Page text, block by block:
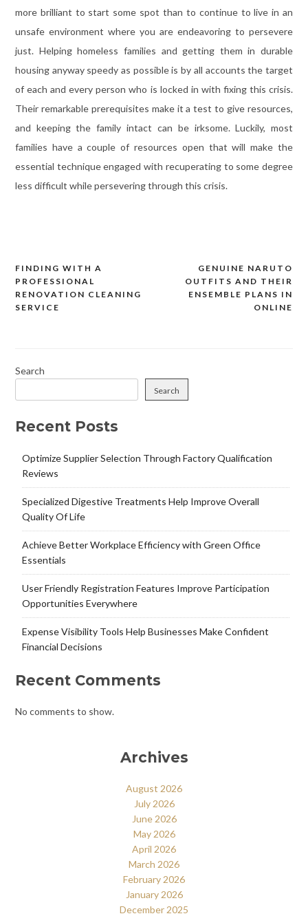
more brilliant to start some spot than to continue to live in an
unsafe environment where you are endeavoring to persevere
just. Helping homeless families and getting them in durable
housing anyway speedy as possible is by all accounts the target
of each and every person who is locked in with fixing this crisis.
Their remarkable prerequisites make it a test to give resources,
and keeping the family intact can be irksome. Luckily, most
families have a couple of resources open that will make the
essential technique engaged with recuperating to some degree
less difficult while persevering through this crisis.
Post
navigation
GENUINE NARUTO
OUTFITS AND THEIR
ENSEMBLE PLANS IN
ONLINE
FINDING WITH A
PROFESSIONAL
RENOVATION CLEANING
SERVICE
Search
Search
Recent Posts
Optimize Supplier Selection Through Factory Qualification
Reviews
Specialized Digestive Treatments Help Improve Overall
Quality Of Life
Achieve Better Workplace Efficiency with Green Office
Essentials
User Friendly Registration Features Improve Participation
Opportunities Everywhere
Expense Visibility Tools Help Businesses Make Confident
Financial Decisions
Recent Comments
No comments to show.
Archives
August 2026
July 2026
June 2026
May 2026
April 2026
March 2026
February 2026
January 2026
December 2025